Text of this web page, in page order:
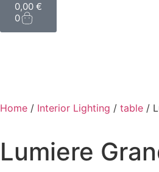
0,00 €
0
Home / Interior Lighting / table /
Lumiere